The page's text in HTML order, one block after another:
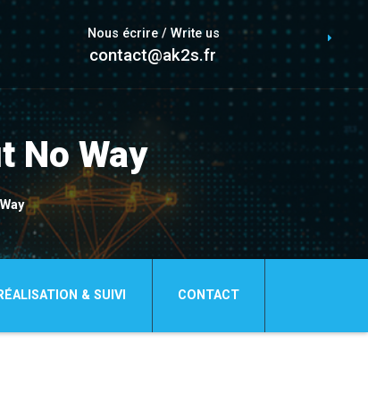
Nous écrire / Write us
contact@ak2s.fr
No Way
& SUIVI CONTACT